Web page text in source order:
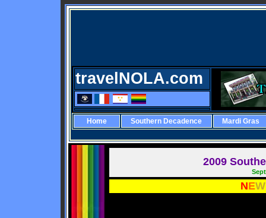
travelNOLA.com
Home Southern Decadence Mardi Gras
2009
NEW